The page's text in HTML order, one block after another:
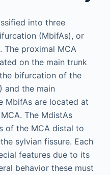
into three
(MbifAs), or
The proximal MCA
on the main trunk
bifurcation of the
and the main
MbifAs are located at
The MdistAs
of the MCA distal to
sylvian fissure. Each
features due to its
behavior these must